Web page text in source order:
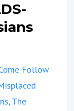
Follow
The